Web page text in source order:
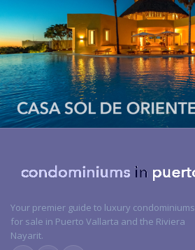
Your premier guide to luxury condominiums
for sale in Puerto Vallarta and the Riviera
Nayarit.